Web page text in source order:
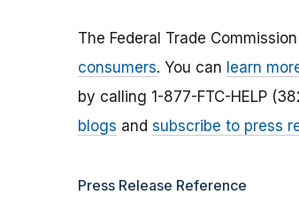
The Federal Trade
consumers. You can learn
by calling 1-877-FTC-HELP
blogs and subscribe to press
Press Release Reference